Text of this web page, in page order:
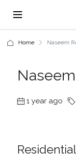
Home Naseem
1 year ago
Residential